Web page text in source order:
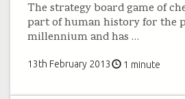
The strategy board game of
part of human history for the
millennium and has …
13th February 2013 1 minute